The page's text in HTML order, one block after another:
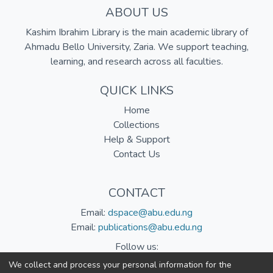
ABOUT US
Kashim Ibrahim Library is the main academic library of
Ahmadu Bello University, Zaria. We support teaching,
learning, and research across all faculties.
QUICK LINKS
Home
Collections
Help & Support
Contact Us
CONTACT
Email: dspace@abu.edu.ng
Email: publications@abu.edu.ng
Follow us:
We collect and process your personal information for the